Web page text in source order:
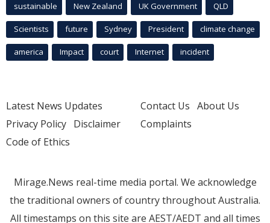
sustainable New Zealand UK Government QLD
Scientists future Sydney President climate change
america Impact court Internet incident
Latest News Updates
Privacy Policy Disclaimer
Code of Ethics
Contact Us About Us
Complaints
Mirage.News real-time media portal. We acknowledge
the traditional owners of country throughout Australia.
All timestamps on this site are AEST/AEDT and all times